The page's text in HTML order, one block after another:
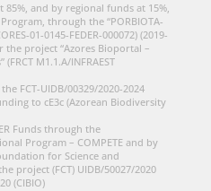
85%, and by regional funds at 15%,
through the “PORBIOTA-
01-0145-FEDER-000072) (2019-
project “Azores Bioportal –
M1.1.A/INFRAEST
FCT-UIDB/00329/2020-2024
to cE3c (Azorean Biodiversity
Funds through the
Program – COMPETE and by
for Science and
project (FCT) UIDB/50027/2020
(CIBIO)